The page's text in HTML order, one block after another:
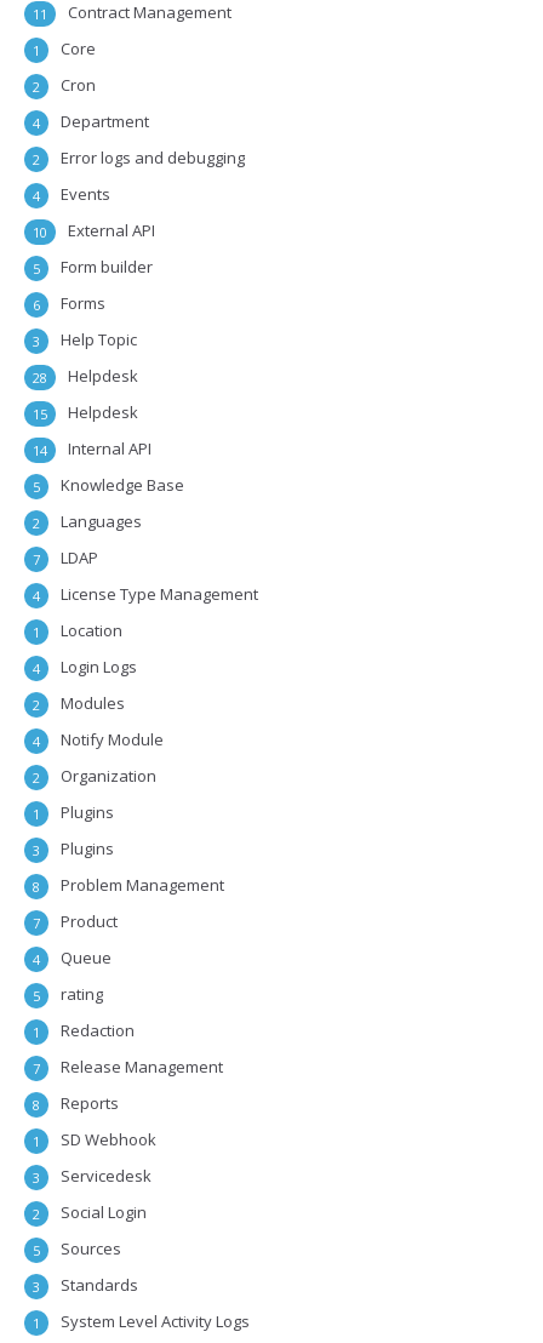
Contract Management
11
Core
1
Cron
2
Department
4
Error logs and debugging
2
Events
4
External API
10
Form builder
5
Forms
6
Help Topic
3
Helpdesk
28
Helpdesk
15
Internal API
14
Knowledge Base
5
Languages
2
LDAP
7
License Type Management
4
Location
1
Login Logs
4
Modules
2
Notify Module
4
Organization
2
Plugins
1
Plugins
3
Problem Management
8
Product
7
Queue
4
rating
5
Redaction
1
Release Management
7
Reports
8
SD Webhook
1
Servicedesk
3
Social Login
2
Sources
5
Standards
3
System Level Activity Logs
1